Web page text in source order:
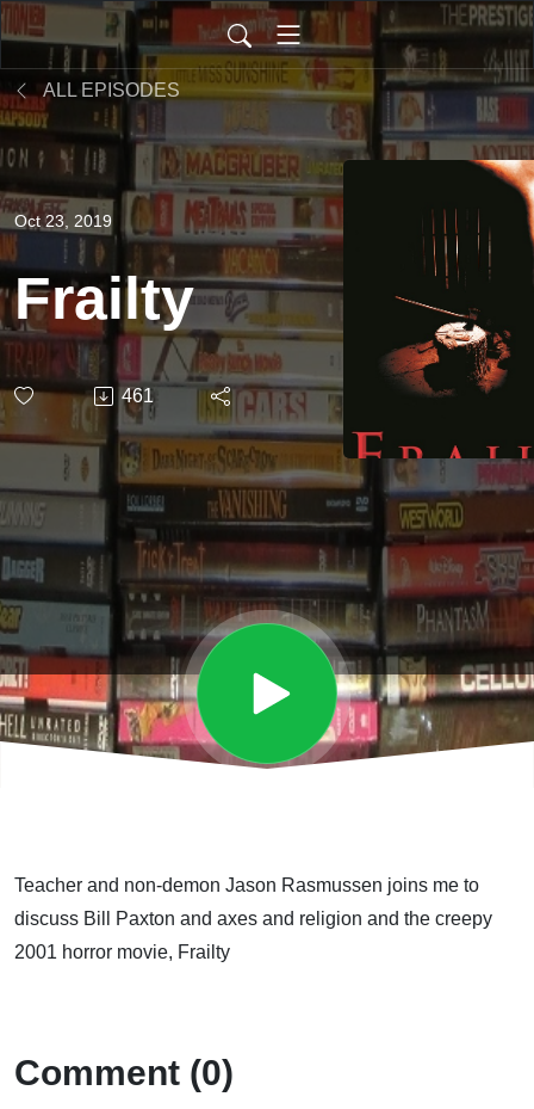
ALL EPISODES
Oct 23, 2019
Frailty
461
Teacher and non-demon Jason Rasmussen joins me to
discuss Bill Paxton and axes and religion and the creepy
2001 horror movie, Frailty
Comment (0)